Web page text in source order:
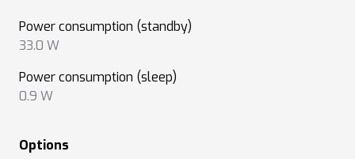
Power consumption (standby)
33.0 W
Power consumption (sleep)
0.9 W
Options